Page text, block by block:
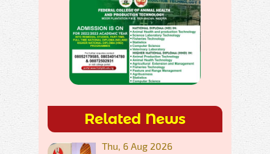
Related News
Thu, 6 Aug 2026